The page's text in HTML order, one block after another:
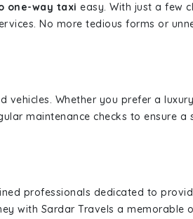
one-way taxi easy. With just a few
No more tedious forms or
Whether you prefer a
maintenance checks to ensure
professionals dedicated to
with Sardar Travels a memorable